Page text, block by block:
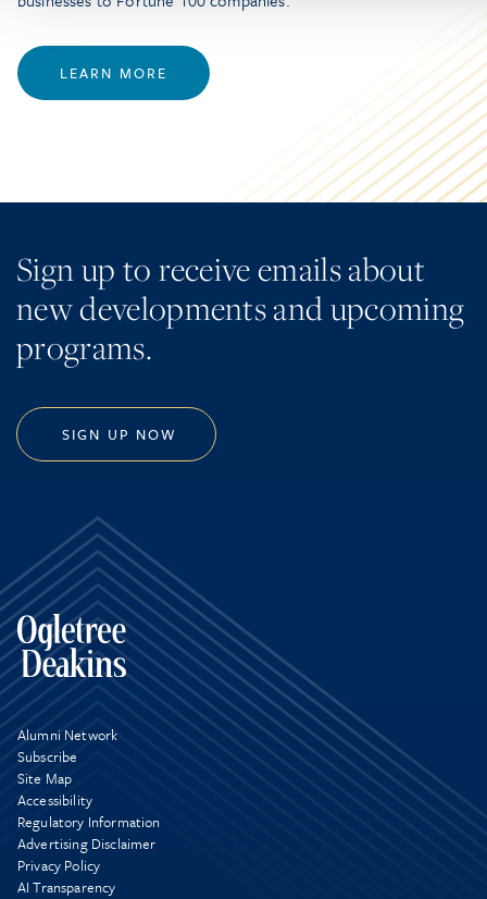
LEARN MORE
Sign up to receive emails about
new developments and upcoming
programs.
SIGN UP NOW
Alumni Network
Subscribe
Site Map
Accessibility
Regulatory Information
Advertising Disclaimer
Privacy Policy
AI Transparency